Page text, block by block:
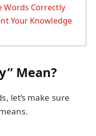
Words Correctly
Your Knowledge
Mean?
let’s make sure